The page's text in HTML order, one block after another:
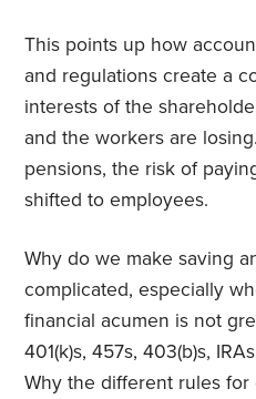
This points up how
and regulations create a
interests of the
and the workers are
pensions, the risk of
shifted to employees.
Why do we make saving
complicated, especially
financial acumen is not
401(k)s, 457s, 403(b)s,
Why the different rules